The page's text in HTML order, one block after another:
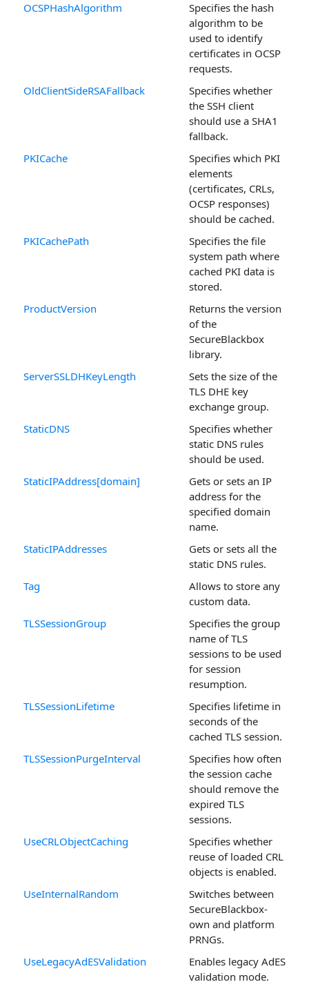
OCSPHashAlgorithm
Specifies the hash
algorithm to be
used to identify
certificates in OCSP
requests.
OldClientSideRSAFallback
Specifies whether
the SSH client
should use a SHA1
fallback.
PKICache
Specifies which PKI
elements
(certificates, CRLs,
OCSP responses)
should be cached.
PKICachePath
Specifies the file
system path where
cached PKI data is
stored.
ProductVersion
Returns the version
of the
SecureBlackbox
library.
ServerSSLDHKeyLength
Sets the size of the
TLS DHE key
exchange group.
StaticDNS
Specifies whether
static DNS rules
should be used.
StaticIPAddress[domain]
Gets or sets an IP
address for the
specified domain
name.
StaticIPAddresses
Gets or sets all the
static DNS rules.
Tag
Allows to store any
custom data.
TLSSessionGroup
Specifies the group
name of TLS
sessions to be used
for session
resumption.
TLSSessionLifetime
Specifies lifetime in
seconds of the
cached TLS session.
TLSSessionPurgeInterval
Specifies how often
the session cache
should remove the
expired TLS
sessions.
UseCRLObjectCaching
Specifies whether
reuse of loaded CRL
objects is enabled.
UseInternalRandom
Switches between
SecureBlackbox-
own and platform
PRNGs.
UseLegacyAdESValidation
Enables legacy AdES
validation mode.